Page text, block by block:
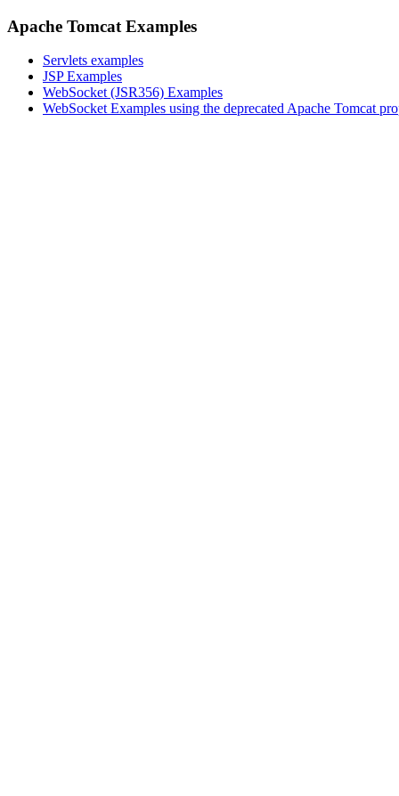
Apache Tomcat Examples
Servlets examples
JSP Examples
WebSocket (JSR356) Examples
WebSocket Examples using the deprecated Apache Tomcat